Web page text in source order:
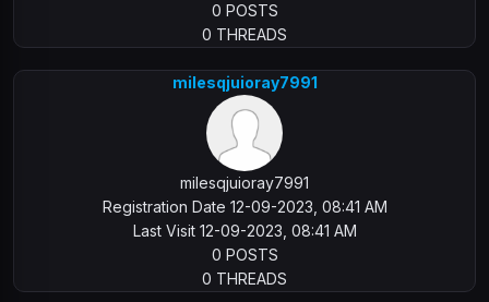
0 POSTS
0 THREADS
milesqjuioray7991
milesqjuioray7991
Registration Date 12-09-2023, 08:41 AM
Last Visit 12-09-2023, 08:41 AM
0 POSTS
0 THREADS